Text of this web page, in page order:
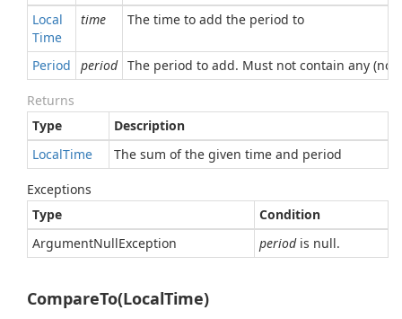
Local
Time
time The time to add the period to
Period period The period to add. Must not contain any
Returns
Type
Description
LocalTime The sum of the given time and period
Exceptions
Type
Condition
ArgumentNullException periodis null.
CompareTo(LocalTime)